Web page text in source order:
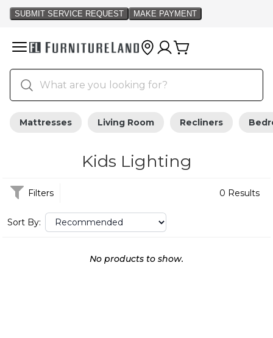
Mattresses Living Room Recliners
Kids Lighting
Filters 0 Results
Sort By:
No products to show.